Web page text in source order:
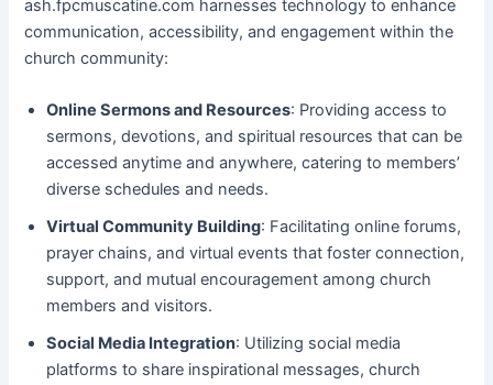
ash.fpcmuscatine.com harnesses technology to enhance
communication, accessibility, and engagement within the
church community:
Online Sermons and Resources: Providing access to
sermons, devotions, and spiritual resources that can be
accessed anytime and anywhere, catering to members’
diverse schedules and needs.
Virtual Community Building: Facilitating online forums,
prayer chains, and virtual events that foster connection,
support, and mutual encouragement among church
members and visitors.
Social Media Integration: Utilizing social media
platforms to share inspirational messages, church